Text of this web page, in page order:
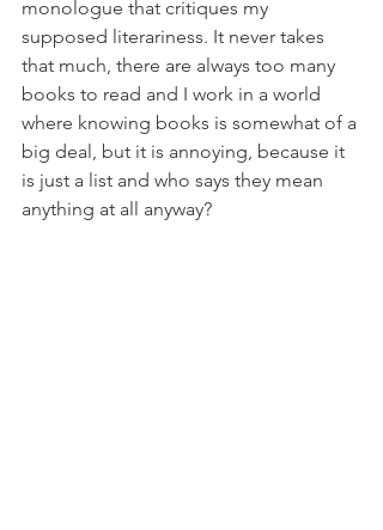
monologue that critiques my
supposed literariness. It never takes
that much, there are always too many
books to read and I work in a world
where knowing books is somewhat of a
big deal, but it is annoying, because it
is just a list and who says they mean
anything at all anyway?